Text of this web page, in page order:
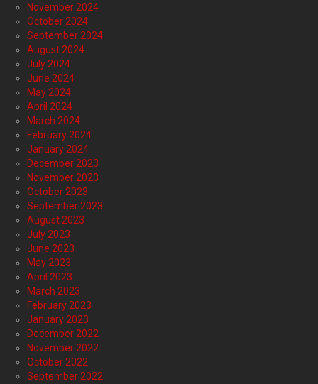
November 2024
October 2024
September 2024
August 2024
July 2024
June 2024
May 2024
April 2024
March 2024
February 2024
January 2024
December 2023
November 2023
October 2023
September 2023
August 2023
July 2023
June 2023
May 2023
April 2023
March 2023
February 2023
January 2023
December 2022
November 2022
October 2022
September 2022